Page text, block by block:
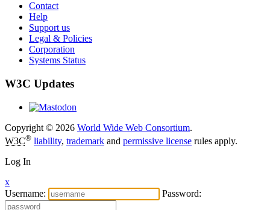
Contact
Help
Support us
Legal & Policies
Corporation
Systems Status
W3C Updates
Copyright © 2026 World Wide Web Consortium.
W3C® liability, trademark and permissive license rules apply.
Log In
x
Username:
Password: